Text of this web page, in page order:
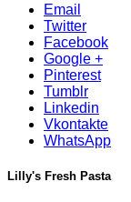
Email
Twitter
Facebook
Google +
Pinterest
Tumblr
Linkedin
Vkontakte
WhatsApp
Lilly's Fresh Pasta